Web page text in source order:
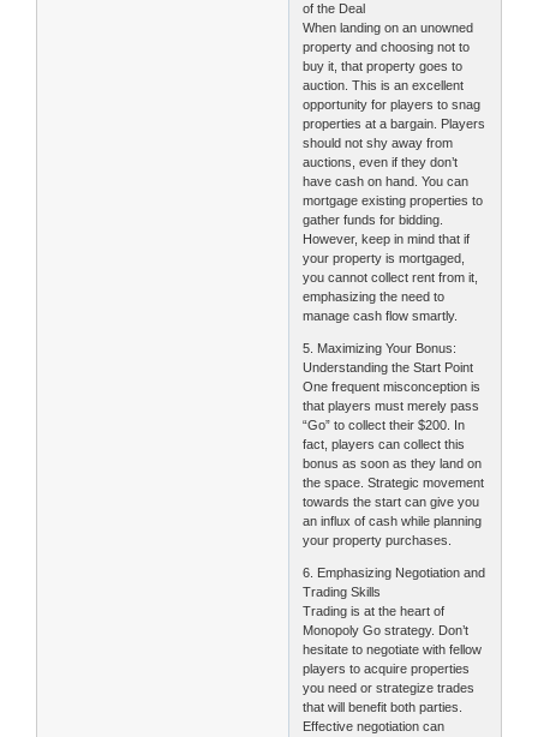
of the Deal
When landing on an unowned
property and choosing not to
buy it, that property goes to
auction. This is an excellent
opportunity for players to snag
properties at a bargain. Players
should not shy away from
auctions, even if they don’t
have cash on hand. You can
mortgage existing properties to
gather funds for bidding.
However, keep in mind that if
your property is mortgaged,
you cannot collect rent from it,
emphasizing the need to
manage cash flow smartly.
5. Maximizing Your Bonus:
Understanding the Start Point
One frequent misconception is
that players must merely pass
“Go” to collect their $200. In
fact, players can collect this
bonus as soon as they land on
the space. Strategic movement
towards the start can give you
an influx of cash while planning
your property purchases.
6. Emphasizing Negotiation and
Trading Skills
Trading is at the heart of
Monopoly Go strategy. Don’t
hesitate to negotiate with fellow
players to acquire properties
you need or strategize trades
that will benefit both parties.
Effective negotiation can